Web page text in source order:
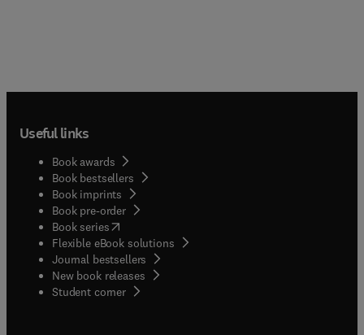
Useful links
Book awards
Book bestsellers
Book imprints
Book pre-order
Book series(opens in new tab/window
Flexible eBook solutions
Journal bestsellers
New book releases
Student corner( opens in new tab/window